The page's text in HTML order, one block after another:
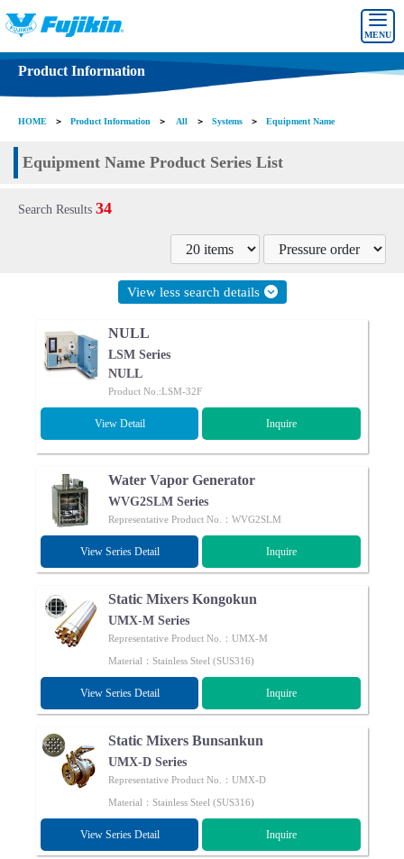
MENU
Product Information
HOME ＞ Product Information ＞ All ＞ Systems ＞ Equipment Name
Equipment Name Product Series List
Search Results 34
View less search details
NULL
LSM Series
NULL
Product No.:LSM-32F
View Detail Inquire
Water Vapor Generator
WVG2SLM Series
Representative Product No.：WVG2SLM
View Series Detail Inquire
Static Mixers Kongokun
UMX-M Series
Representative Product No.：UMX-M
Material：Stainless Steel (SUS316)
View Series Detail Inquire
Static Mixers Bunsankun
UMX-D Series
Representative Product No.：UMX-D
Material：Stainless Steel (SUS316)
View Series Detail Inquire